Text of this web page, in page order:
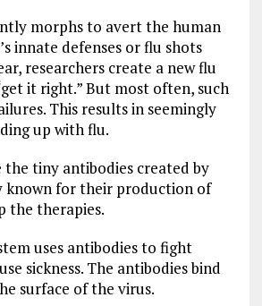
morphs to avert the human
innate defenses or flu shots
researchers create a new flu
it right.” But most often, such
This results in seemingly
up with flu.
the tiny antibodies created by
known for their production of
the therapies.
uses antibodies to fight
sickness. The antibodies bind
surface of the virus.